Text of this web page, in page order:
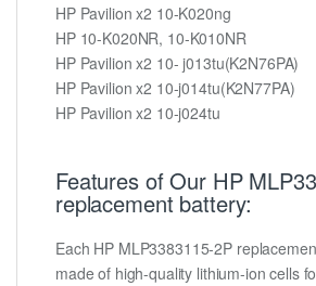
HP Pavilion x2 10-K020ng
HP 10-K020NR, 10-K010NR
HP Pavilion x2 10- j013tu(K2N76PA)
HP Pavilion x2 10-j014tu(K2N77PA)
HP Pavilion x2 10-j024tu
Features of Our HP
replacement battery:
Each HP MLP3383115-2P
made of high-quality lithium-ion cells